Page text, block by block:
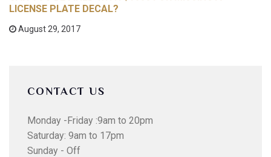
LICENSE PLATE DECAL?
August 29, 2017
CONTACT US
Monday -Friday :9am to 20pm
Saturday: 9am to 17pm
Sunday - Off